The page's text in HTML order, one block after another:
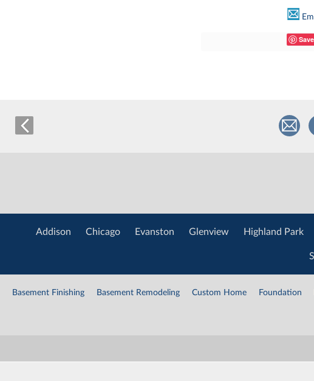
Save
Addison Chicago Evanston Glenview Highland Park
Basement Finishing Basement Remodeling Custom Home Foundation